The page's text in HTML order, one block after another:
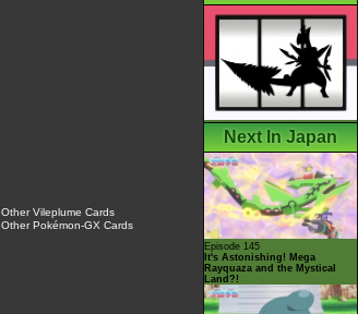
Other Vileplume Cards
Other Pokémon-GX Cards
Next In Japan
Episode 145
It's Astonishing! Mega
Rayquaza and the Mystical
Land?!